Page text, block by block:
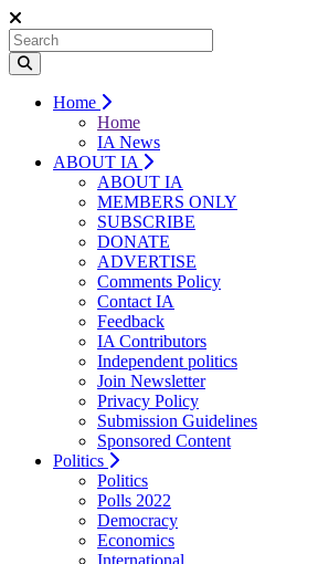
Home
Home
IA News
ABOUT IA
ABOUT IA
MEMBERS ONLY
SUBSCRIBE
DONATE
ADVERTISE
Comments Policy
Contact IA
Feedback
IA Contributors
Independent politics
Join Newsletter
Privacy Policy
Submission Guidelines
Sponsored Content
Politics
Politics
Polls 2022
Democracy
Economics
International